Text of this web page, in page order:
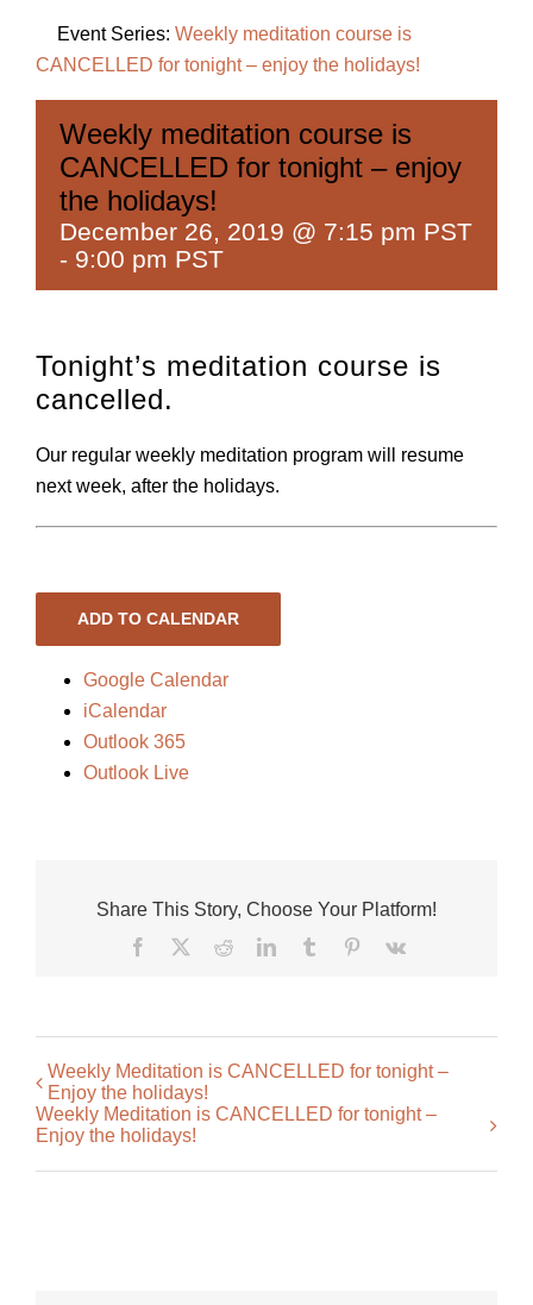
Event Series: Weekly meditation course is
CANCELLED for tonight – enjoy the holidays!
Weekly meditation course is
CANCELLED for tonight – enjoy
the holidays!
December 26, 2019 @ 7:15 pm PST
- 9:00 pm PST
Tonight’s meditation course is
cancelled.
Our regular weekly meditation program will resume
next week, after the holidays.
ADD TO CALENDAR
Google Calendar
iCalendar
Outlook 365
Outlook Live
Share This Story, Choose Your Platform!
Facebook RedditLinkedInTumblr Pinterest
Vk
Weekly Meditation is CANCELLED for tonight –
Enjoy the holidays!
Weekly Meditation is CANCELLED for tonight –
Enjoy the holidays!